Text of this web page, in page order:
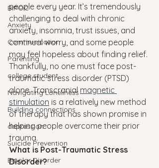
BIPOC
Anxiety
Communication
Parenting
college student
Navigating Loneliness
Building connections
depression
Suicide Prevention
Bipolar Disorder
people every year. It’s tremendously
challenging to deal with chronic
anxiety, insomnia, trust issues, and
continual worry, and some people
may feel hopeless about finding relief.
Thankfully, no one must face post-
traumatic stress disorder (PTSD)
alone. Transcranial magnetic
stimulation is a relatively new method
of therapy that has shown promise in
helping people overcome their prior
trauma.
What is Post-Traumatic Stress
Disorder?